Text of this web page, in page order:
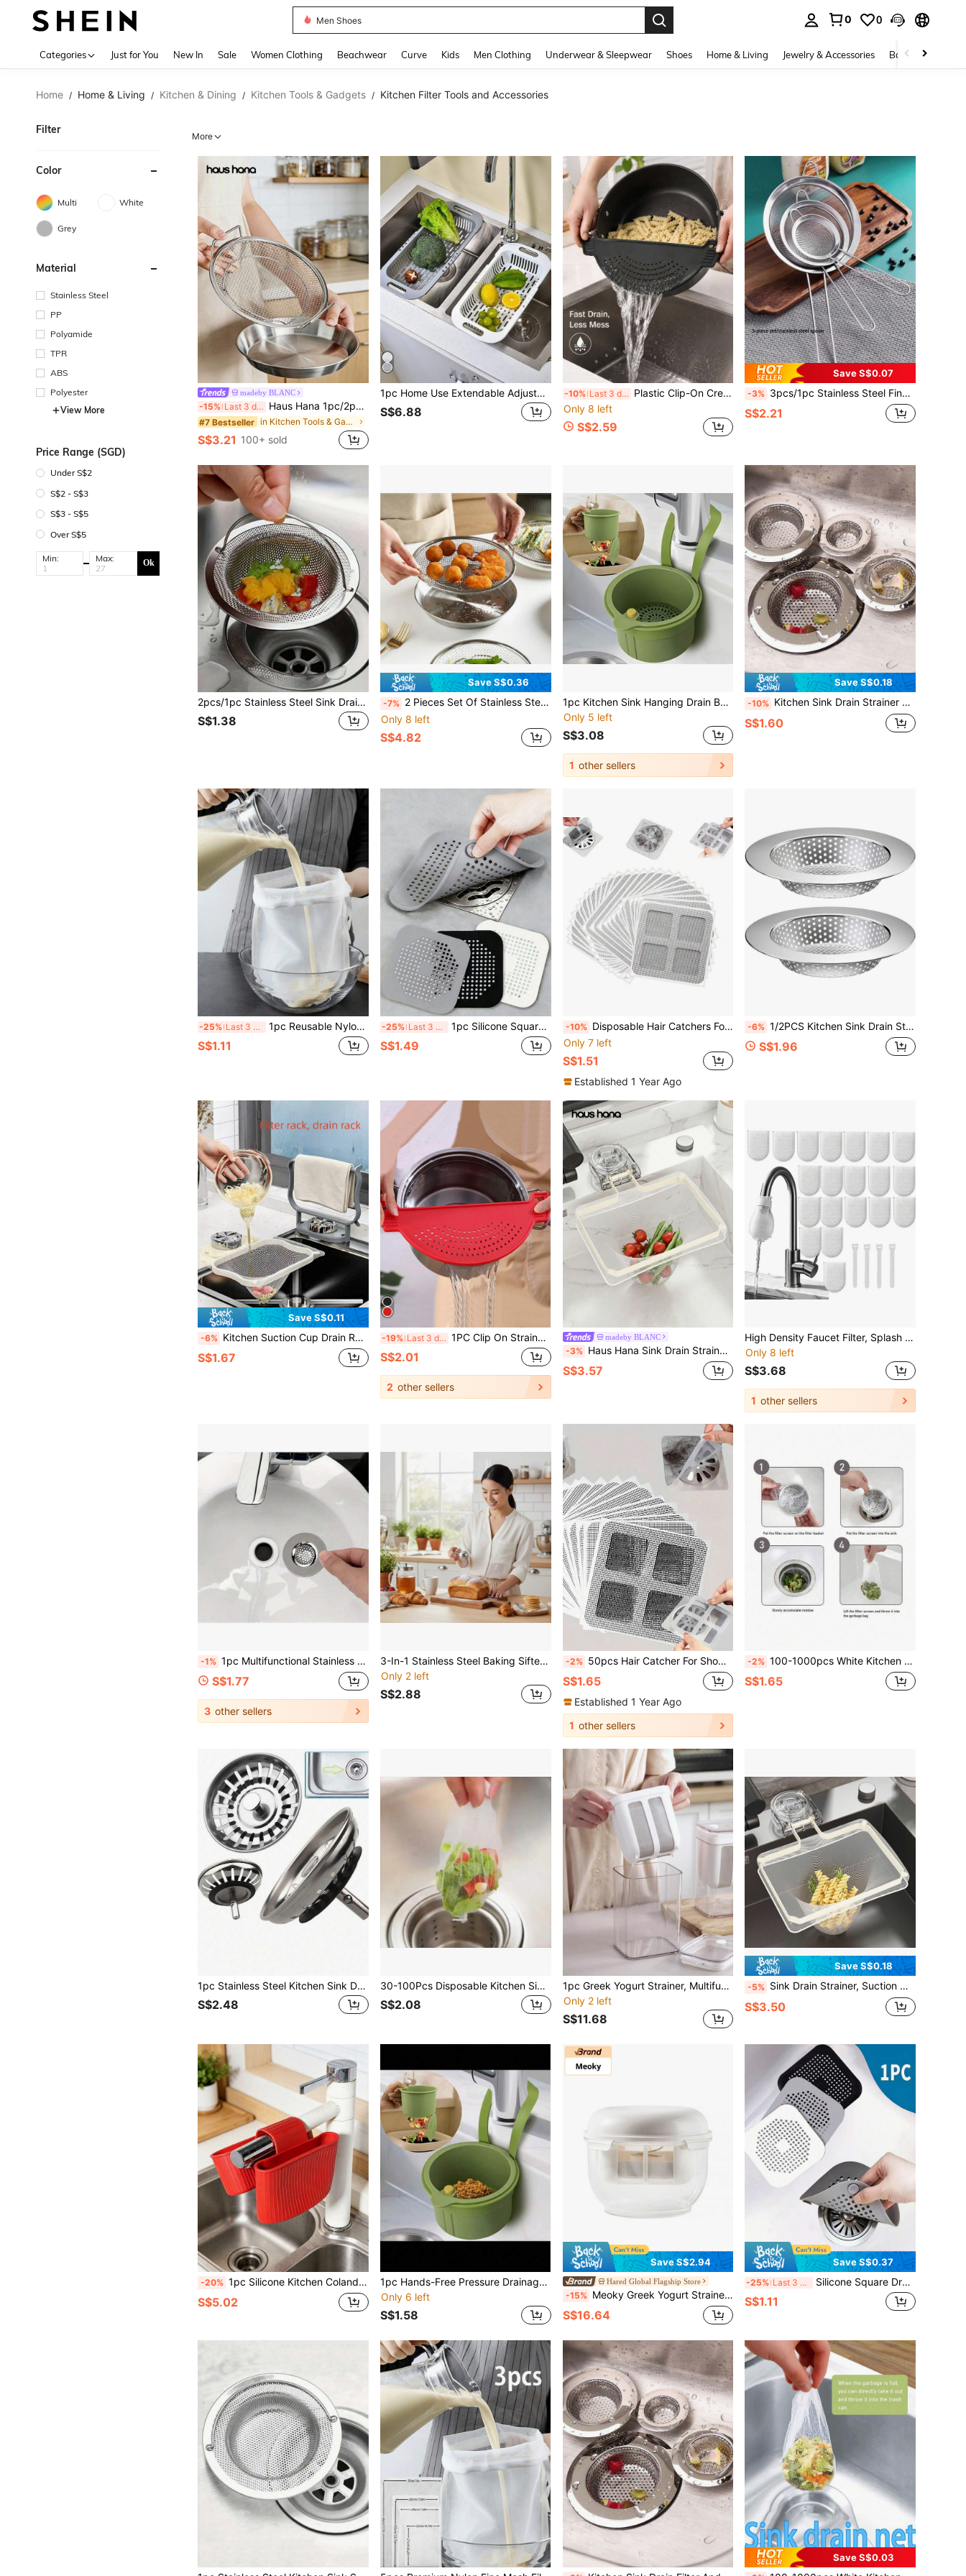
Plus Size Men
0 0
Categories Just for You New In Sale Women Clothing Beachwear Curve Kids Men Clothing Underwear & Sleepwear Shoes Home & Living Jewelry & Accessories Bags & Luggage
Home / Home & Living / Kitchen & Dining / Kitchen Tools & Gadgets / Kitchen Filter Tools and Accessories
Filter
Color
Multi White
Grey
Material
Stainless Steel
PP
Polyamide
TPR
ABS
Polyester
View More
Price Range (SGD)
Under S$2
S$2 - S$3
S$3 - S$5
Over S$5
Min: Max: Ok
More
madeby BLANC
-15% Last 3 days Haus Hana 1pc/2pcs A Stainless Steel Oil Filter Screen Skimmer With Two Handles, A Fine Mesh Frying Pan Basket For Deep-Frying, A Frame-Type Oil Filtration Rack For Draining Oil In The Kitchen, A Circular Frying Pan Basket For Making French Fries, Chicken Wings, Doughnuts, Fried Meatballs, And Onion Rings, Heat-Resistant And Rust-Proof, With A Double Handle Design.
#7 Bestseller in Kitchen Tools & Gadgets
S$3.21 100+ sold
1pc Home Use Extendable Adjustable Vegetable Drainer Basket, Rectangular Plastic Basket, Sink Draining Basket For Kitchen
S$6.88
-10% Last 3 days Plastic Clip-On Crescent-Shaped Food Strainer Funnel, Heat Resistant, Suitable For Pasta, Vegetables, Fruits And Other Kitchen Supplies, Fits All Pots And Sink Strainers
Only 8 left
S$2.59
Save S$0.07
-3% 3pcs/1pc Stainless Steel Fine Mesh Tea Strainer With Handle - Japanese Matcha Powder Sieve
S$2.21
2pcs/1pc Stainless Steel Sink Drain Filter, Bathtub Hair Catcher, Shower Drain Strainer, Sink Drain Stopper With Handle, Kitchen Sink Drain, Essential Kitchen Items, Home Decor
S$1.38
Save S$0.36
-7% 2 Pieces Set Of Stainless Steel Oil Filter, NetEase Cleaning, Anti Stick Fruit And Vegetable Drain Tray, Portable Household Cooking Tool, Fried Food Filter Basket
Only 8 left
S$4.82
1pc Kitchen Sink Hanging Drain Basket, Available In Multiple Styles, Multifunctional Tool For Draining And Filtering Food Ingredients, Equipped With Press-To-Tilt Design And Self-Cleaning Function, Suitable For Corner Sinks, Effectively Filters Waste Water
Only 5 left
S$3.08
1 other sellers
Save S$0.18
-10% Kitchen Sink Drain Strainer And Stopper, Sink Floor Drain Strainer, Sink Anti Clogging Strainer, Round Hollow Drain Stopper For Kitchen, Garbage Disposal Stopper, Universal Anti Clogging Kitchen Sink Strainer Basket Strainer, Mother's Day Gift
S$1.60
-25% Last 3 days 1pc Reusable Nylon Nut Milk Filter Bag, For Filtering Soy Milk, Tea, Coffee And Yogurt, Easy To Clean, Drawstring Design, Suitable For Homemade Breakfast And Drinks, Kitchen Essential, Home Kitchen Supplies
S$1.11
-25% Last 3 days 1pc Silicone Square Drain Cover With Suction Cup, Hair Catcher Filter To Prevent Bathroom And Kitchen Drain Clogging, Suitable For Bathtub And Shower, Home Bathroom Decor, Back To School Supplies
S$1.49
-10% Disposable Hair Catchers For Shower Mesh Shower Drain Covers Floor Sink Strainer Filter Mesh Stickers Bathroom Accessories
Only 7 left
S$1.51
Established 1 Year Ago
-6% 1/2PCS Kitchen Sink Drain Strainer/Catcher/Basket/Cover/Filter/Trap/Screen, Stainless Steel, Dishwasher Friendly
S$1.96
Save S$0.11
-6% Kitchen Suction Cup Drain Rack, No-Drill Folding Drain Rack, Kitchen Waste Sink Filtration Net Holder, Kitchen Trash Filtration Rack, Residue Filtration Net, Household Filtration Net Drain Rack, Drain Net, Sink Residue Vegetable Filtration Rack, Leftover Food Sink Drain Rack, Filtration Food Residue Net Bag Suction Cup Sink Filter Basket, Trash Filter, Towel, Cloth Storage Rack For Kitchen Cleaning Supplies, Space-Saving Kitchen Drainage Solution
S$1.67
-19% Last 3 days 1PC Clip On Strainer,Plastic Drainer Strainers Pot Funnel Crescent-Shaped Food Filter Board Sieve Draining,Heat Fit For Pasta Vegetable Fruit Kitchen Gadgets Kitchen Sink Strainer, Fit All Pots And Bowls,Kitchen, Back To School, Christmas
S$2.01
2 other sellers
madeby BLANC
-3% Haus Hana Sink Drain Strainer Basket For Food Waste, Suction Type Kitchen Food Catcher Filter
S$3.57
High Density Faucet Filter, Splash Proof Cotton Pouch Kit, 50 Pack Tap Cartridge With Sediment Barrier, Fine Fiber Mesh Purifier, Water Clean Guard With Compact Style, Kitchen Accessories For Home
Only 8 left
S$3.68
1 other sellers
-1% 1pc Multifunctional Stainless Steel Sink Filter, Anti Clogging And Anti Rust, Easy To Install In Kitchen And Bathroom Home Bathroom Decor Fall Decor Back To School
S$1.77
3 other sellers
3-In-1 Stainless Steel Baking Sifter, Suitable For Filtering Sugar, Tea Leaves And Dusting Powdered Sugar. Precise Filtration, No Clumping, Enjoy Pure And Residue-Free Tea. Retractable Design Saves Space, Ideal For Any Kitchen Or Tea Break.
Only 2 left
S$2.88
-2% 50pcs Hair Catcher For Shower And Bathtub - Easy To Use, Drain Filter Stickers, Disposable Drain Covers For Shower, Sink And Laundry Room, Easy To Stick, Hair Clog Drain Covers, Disposable Drain Filters, Bathroom Hair Catcher Plugs, Drain Covers, Kitchen Sink Filters, Disposable Shower Drain Hair Collector, Floor Drain Filter Stickers, Bathroom Bathtub Hair Catchers, Bathroom Accessories
S$1.65
Established 1 Year Ago
1 other sellers
-2% 100-1000pcs White Kitchen Sink Filter Bags - Disposable Mesh Drain Strainers, Fine Mesh Fabric | Anti-Clogging Elastic Trash Net, Suitable For Sinks, Wash Basins And Floor Drains | Reusable Sturdy Corner Mesh Filter And Drain Rack
S$1.65
1pc Stainless Steel Kitchen Sink Drain Strainer, Bathroom Hair Catcher, Sink Filter, Drain Stopper, Kitchen Tool
S$2.48
30-100Pcs Disposable Kitchen Sink Filter Sewer Drain Anti-Blocking Garbage Bag Pool Leak Mesh Bag Mesh Strainer Sink Garbage Net
S$2.08
1pc Greek Yogurt Strainer, Multifunctional Yogurt Maker Filter With Fine Mesh Bag And Lid, Suitable For Thick Greek Yogurt, Soy Milk, Kefir, Berries, Soup, Juice, Coffee
Only 2 left
S$11.68
Save S$0.18
-5% Sink Drain Strainer, Suction Cup Kitchen Food Waste Collector
S$3.50
-20% 1pc Silicone Kitchen Colander, Double Layer Strainer Bag, Kitchen And Bathroom Sink Storage
S$5.02
1pc Hands-Free Pressure Drainage Basket, Food Waste Filter Basket, Hanging Sink Drainage Basket, One-Touch Pressure Drainage Basket, Kitchen Plant Rack, Faucet Drainage Basket, Independent Drainage Basket, Kitchen Storage, Sponge Drainage Basket, Dishcloth Drainage Basket, Soap Drainage Basket - Suitable For Kitchen And Bathroom, Kitchen Supplies, Kitchen Accessories, Kitchen Tools
Only 6 left
S$1.58
Save S$2.94
Hared Global Flagship Store
-15% Meoky Greek Yogurt Strainer With Lid, Large Capacity Round Yogurt Filter Container, Whey Separator For Homemade Greek Yogurt And Soft Cheese, Reusable Food Strainer For Refrigerator Kitchen And Daily Use
S$16.64
Save S$0.37
-25% Last 3 days Silicone Square Drain Cover With Suction Cup, Prevents Hair Clogging For Bathroom Shower And Kitchen Sink, Suitable For Bathroom, Kitchen, Great Gift For Valentine's Day, Ramadan, Home Bathroom Decor, Autumn, Back To School
S$1.11
Save S$0.03